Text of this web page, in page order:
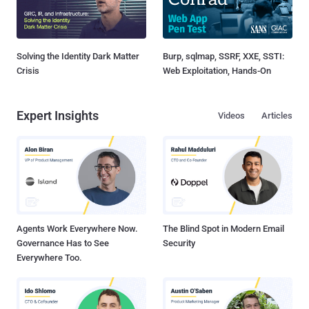
Solving the Identity Dark Matter
Crisis
Burp, sqlmap, SSRF, XXE, SSTI:
Web Exploitation, Hands-On
Expert Insights Articles
Videos
Agents Work Everywhere Now.
Governance Has to See
Everywhere Too.
The Blind Spot in Modern Email
Security